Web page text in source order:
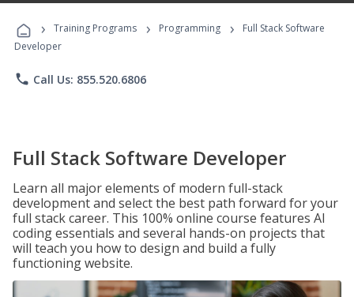
Programs
› Training Programs › Programming ›
Full Stack Software
Developer
phone Call Us: 855.520.6806
Full Stack Software Developer
Learn all major elements of modern full-stack
development and select the best path forward for your
full stack career. This 100% online course features AI
coding essentials and several hands-on projects that
will teach you how to design and build a fully
functioning website.